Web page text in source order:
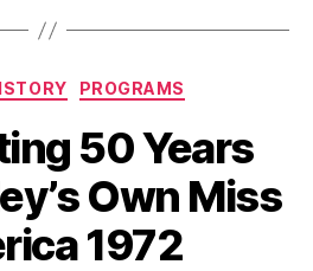
Records”
Categories
PROGRAMS
50 Years
Own Miss
1972